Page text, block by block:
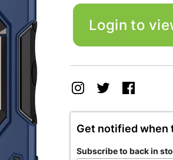
Login to
Get notified when
Subscribe to back in